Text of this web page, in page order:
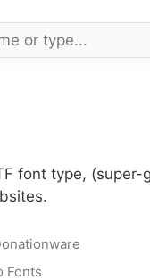
font type,
Fonts